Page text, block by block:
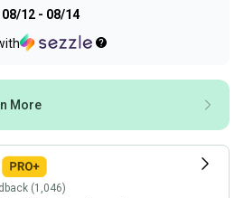
08/12 - 08/14
More
(1,046)